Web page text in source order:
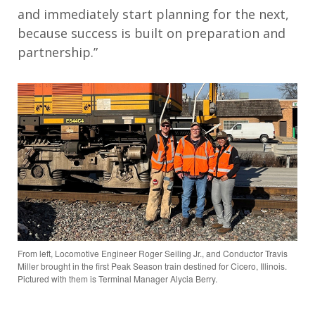
and immediately start planning for the next,
because success is built on preparation and
partnership.”
From left, Locomotive Engineer Roger Seiling Jr., and Conductor Travis
Miller brought in the first Peak Season train destined for Cicero, Illinois.
Pictured with them is Terminal Manager Alycia Berry.